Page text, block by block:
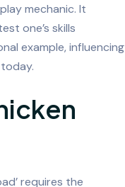
mechanic. It
one’s skills
example, influencing
requires the